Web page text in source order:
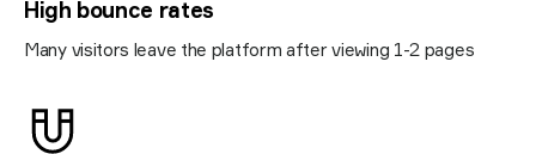
High bounce rates
Many visitors leave the platform after viewing 1-2 pages